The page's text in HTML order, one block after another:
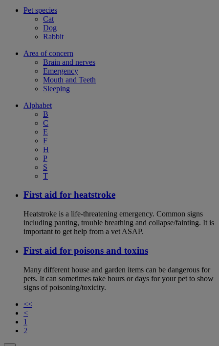
Pet species
Cat
Dog
Rabbit
Area of concern
Brain and nerves
Emergency
Mouth and Teeth
Sleeping
Alphabet
B
C
E
F
H
P
S
T
First aid for heatstroke
Heatstroke is a life-threatening emergency. Common signs
including panting, trouble breathing and collapse/fainting. It is
important to get help from a vet ASAP.
First aid for poisons and toxins
Many different house and garden items can be dangerous for
pets. It can sometimes take hours or days for your pet to show
signs of poisoning/toxicity.
<<
<
1
2